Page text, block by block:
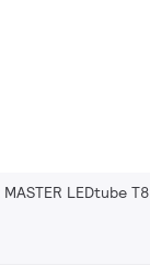
LEDtube T8